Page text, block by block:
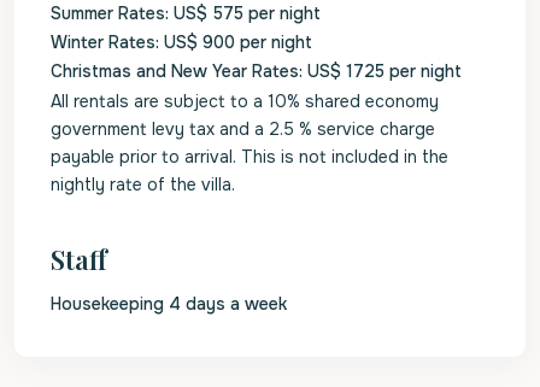
Summer Rates: US$ 575 per night
Winter Rates: US$ 900 per night
Christmas and New Year Rates: US$ 1725 per night
All rentals are subject to a 10% shared economy
government levy tax and a 2.5 % service charge
payable prior to arrival. This is not included in the
nightly rate of the villa.
Staff
Housekeeping 4 days a week